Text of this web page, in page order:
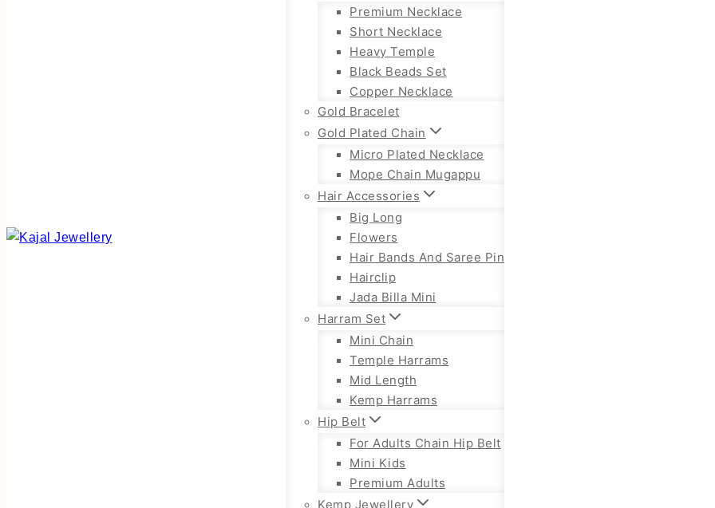
Premium Necklace
Short Necklace
Heavy Temple
Black Beads Set
Copper Necklace
Gold Bracelet
Gold Plated Chain
Micro Plated Necklace
Mope Chain Mugappu
Hair Accessories
Big Long
Flowers
Hair Bands And Saree Pin
Hairclip
Jada Billa Mini
Harram Set
Mini Chain
Temple Harrams
Mid Length
Kemp Harrams
Hip Belt
For Adults Chain Hip Belt
Mini Kids
Premium Adults
Kemp Jewellery